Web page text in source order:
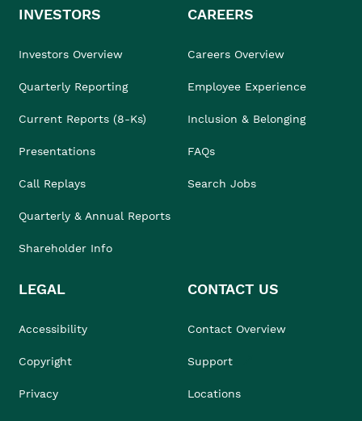
INVESTORS
Investors Overview
Quarterly Reporting
Current Reports (8-Ks)
Presentations
Call Replays
Quarterly & Annual Reports
Shareholder Info
CAREERS
Careers Overview
Employee Experience
Inclusion & Belonging
FAQs
Search Jobs
LEGAL
Accessibility
Copyright
Privacy
CONTACT US
Contact Overview
Support
Locations